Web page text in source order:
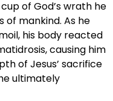
of God’s wrath he
of mankind. As he
his body reacted
causing him
of Jesus’ sacrifice
ultimately